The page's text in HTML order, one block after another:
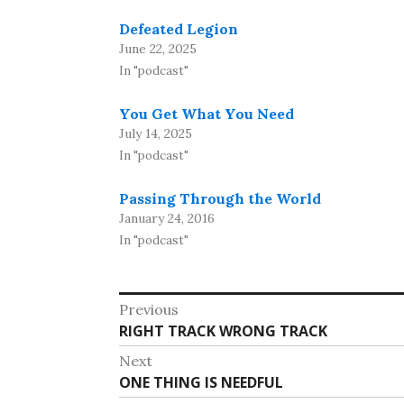
Defeated Legion
June 22, 2025
In "podcast"
You Get What You Need
July 14, 2025
In "podcast"
Passing Through the World
January 24, 2016
In "podcast"
Post
navigation
Previous
Previous
post:
RIGHT TRACK WRONG TRACK
Next
Next
ONE THING IS NEEDFUL